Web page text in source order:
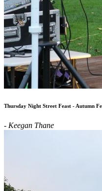
Thursday Night Street Feast - Autumn
- Keegan Thane